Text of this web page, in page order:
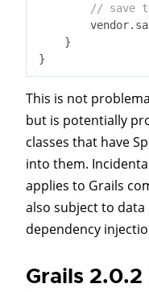
// save
    }
This is not
but is potentially
classes that have
into them.
applies to Grails
also subject to
dependency
Grails